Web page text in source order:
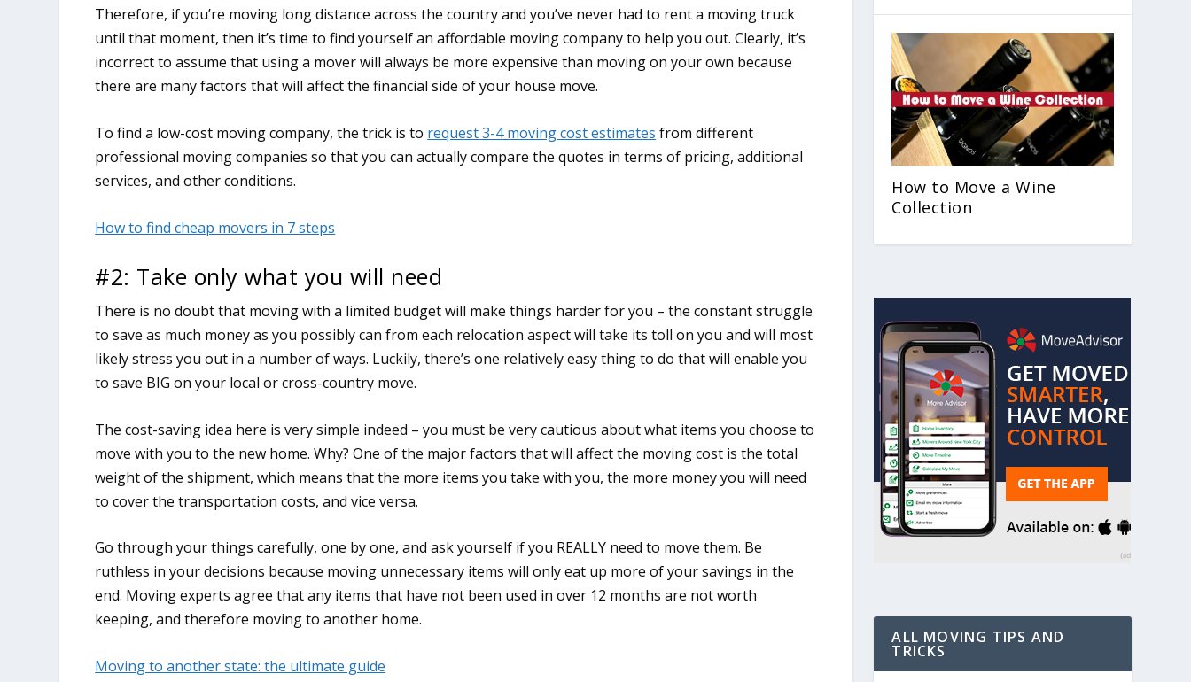
Therefore, if you’re moving long distance across the country and you’ve never had to rent a moving truck
until that moment, then it’s time to find yourself an affordable moving company to help you out. Clearly, it’s
incorrect to assume that using a mover will always be more expensive than moving on your own because
there are many factors that will affect the financial side of your house move.
To find a low-cost moving company, the trick is to request 3-4 moving cost estimates from different
professional moving companies so that you can actually compare the quotes in terms of pricing, additional
services, and other conditions.
How to find cheap movers in 7 steps
#2: Take only what you will need
There is no doubt that moving with a limited budget will make things harder for you – the constant struggle
to save as much money as you possibly can from each relocation aspect will take its toll on you and will most
likely stress you out in a number of ways. Luckily, there’s one relatively easy thing to do that will enable you
to save BIG on your local or cross-country move.
The cost-saving idea here is very simple indeed – you must be very cautious about what items you choose to
move with you to the new home. Why? One of the major factors that will affect the moving cost is the total
weight of the shipment, which means that the more items you take with you, the more money you will need
to cover the transportation costs, and vice versa.
Go through your things carefully, one by one, and ask yourself if you REALLY need to move them. Be
ruthless in your decisions because moving unnecessary items will only eat up more of your savings in the
end. Moving experts agree that any items that have not been used in over 12 months are not worth
keeping, and therefore moving to another home.
Moving to another state: the ultimate guide
How to Move a Wine
Collection
ALL MOVING TIPS AND
TRICKS